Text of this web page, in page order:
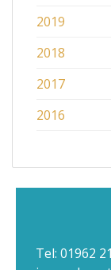
2019
2018
2017
2016
Tel: 01962